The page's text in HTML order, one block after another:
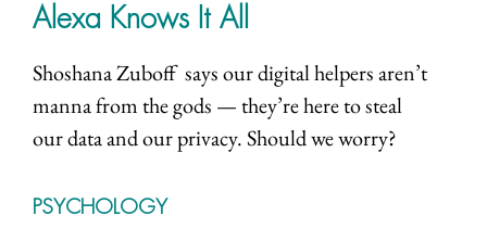
Alexa Knows It All
Shoshana Zuboff says our digital helpers aren’t
manna from the gods — they’re here to steal
our data and our privacy. Should we worry?
PSYCHOLOGY